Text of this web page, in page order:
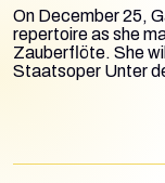
On December 25,
repertoire as she
Zauberflöte. She
Staatsoper Unter
December 29 and